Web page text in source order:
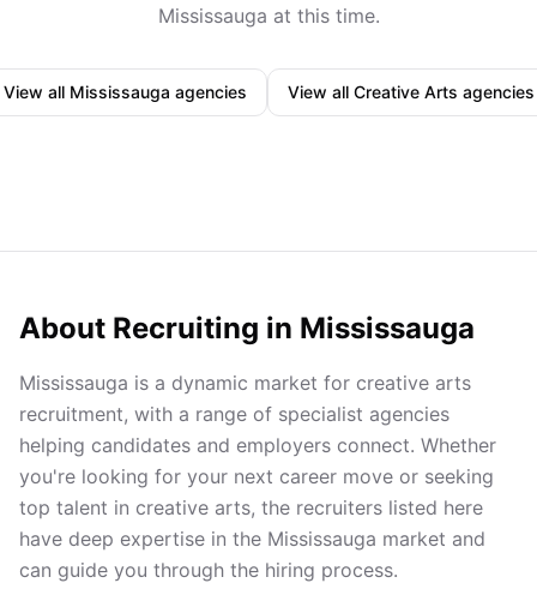
Mississauga at this time.
View all Mississauga agencies View all Creative Arts agencies
About Recruiting in Mississauga
Mississauga is a dynamic market for creative arts
recruitment, with a range of specialist agencies
helping candidates and employers connect. Whether
you're looking for your next career move or seeking
top talent in creative arts, the recruiters listed here
have deep expertise in the Mississauga market and
can guide you through the hiring process.